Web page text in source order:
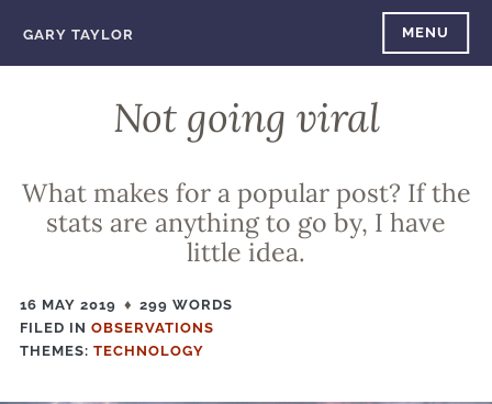
GARY TAYLOR MENU
Not going viral
What makes for a popular post? If the
stats are anything to go by, I have
little idea.
16 MAY 2019
299 WORDS
FILED IN FILED
IN
OBSERVATIONS
THEMES: TECHNOLOGY